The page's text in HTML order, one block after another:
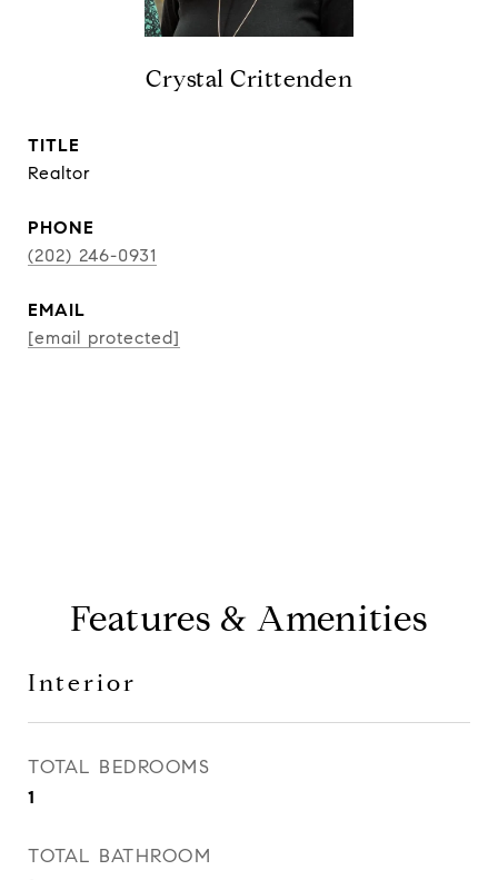
Crystal Crittenden
TITLE
Realtor
PHONE
(202) 246-0931
EMAIL
[email protected]
Features & Amenities
Interior
TOTAL BEDROOMS
1
TOTAL BATHROOM